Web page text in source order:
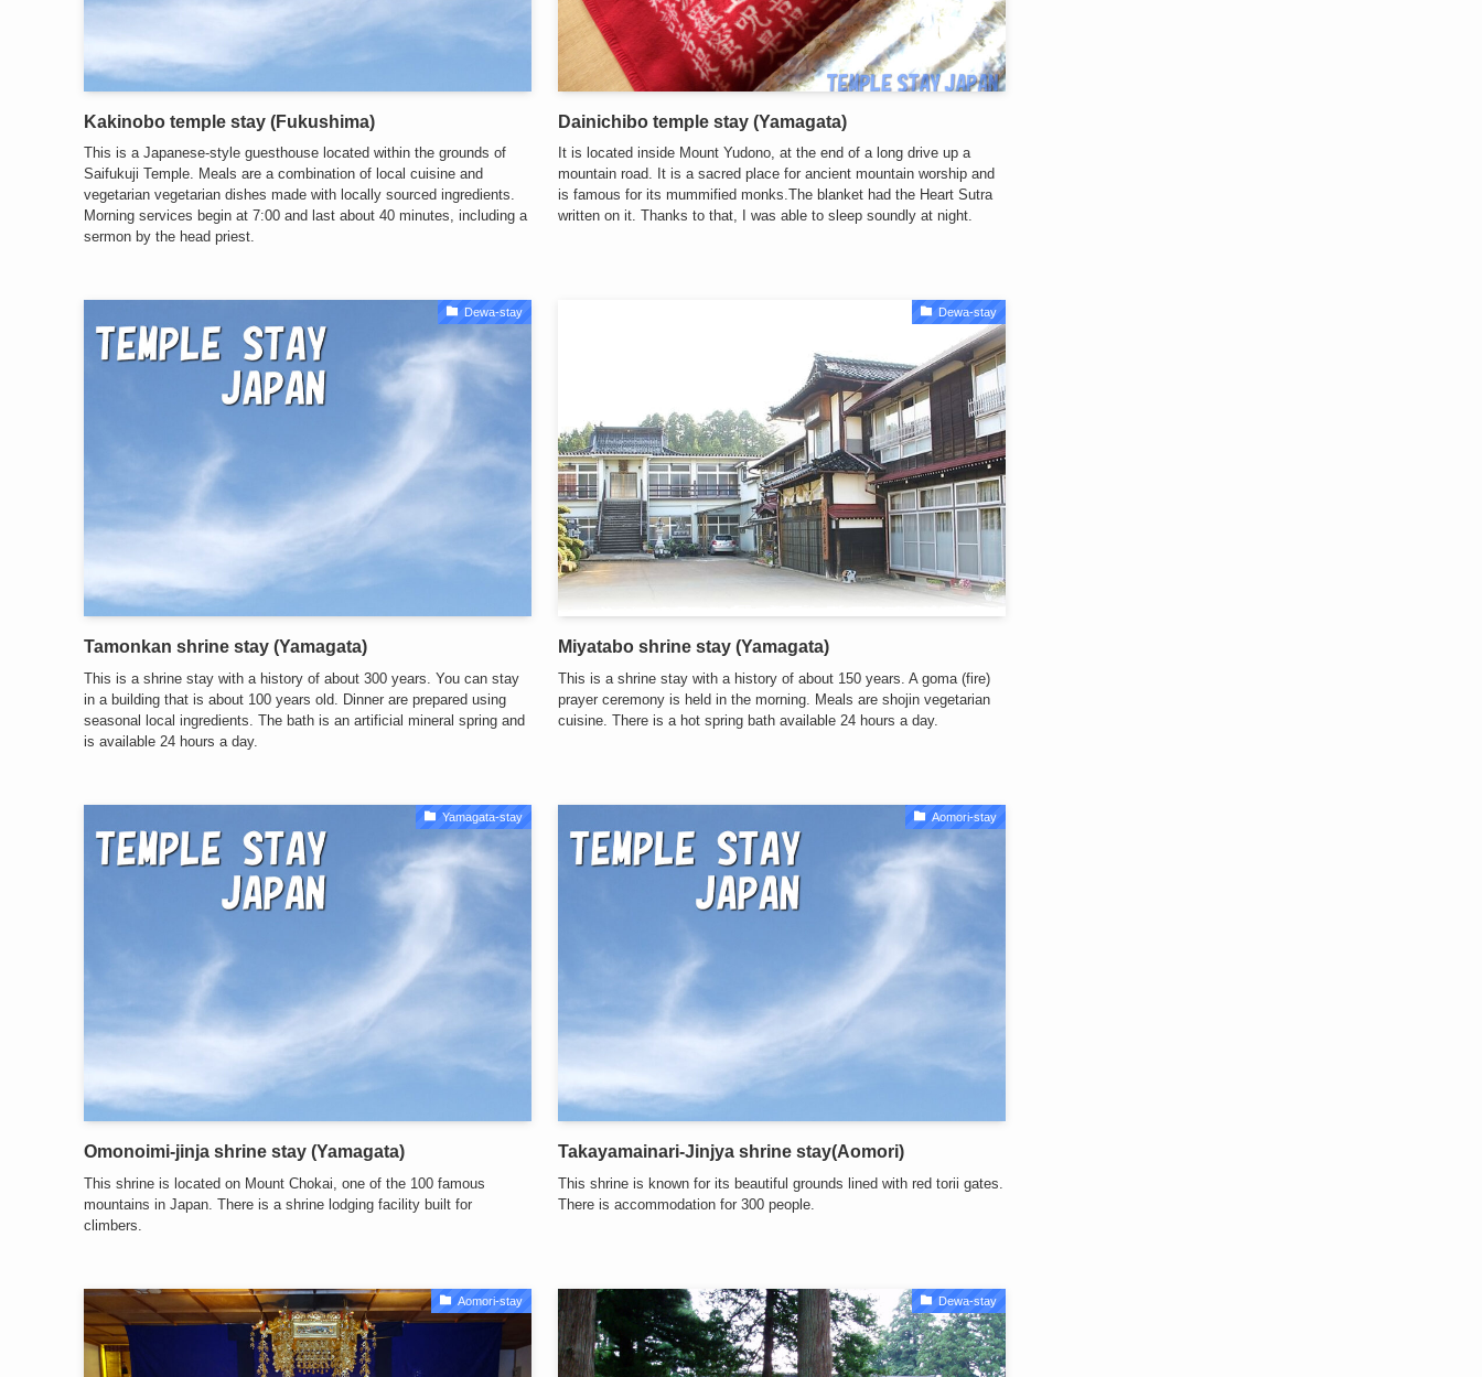
Kakinobo temple stay (Fukushima)
This is a Japanese-style guesthouse located within the grounds of
Saifukuji Temple. Meals are a combination of local cuisine and
vegetarian vegetarian dishes made with locally sourced ingredients.
Morning services begin at 7:00 and last about 40 minutes, including a
sermon by the head priest.
Dainichibo temple stay (Yamagata)
It is located inside Mount Yudono, at the end of a long drive up a
mountain road. It is a sacred place for ancient mountain worship and
is famous for its mummified monks.The blanket had the Heart Sutra
written on it. Thanks to that, I was able to sleep soundly at night.
Dewa-stay
Tamonkan shrine stay (Yamagata)
This is a shrine stay with a history of about 300 years. You can stay
in a building that is about 100 years old. Dinner are prepared using
seasonal local ingredients. The bath is an artificial mineral spring and
is available 24 hours a day.
Dewa-stay
Miyatabo shrine stay (Yamagata)
This is a shrine stay with a history of about 150 years. A goma (fire)
prayer ceremony is held in the morning. Meals are shojin vegetarian
cuisine. There is a hot spring bath available 24 hours a day.
Yamagata-stay
Omonoimi-jinja shrine stay (Yamagata)
This shrine is located on Mount Chokai, one of the 100 famous
mountains in Japan. There is a shrine lodging facility built for
climbers.
Aomori-stay
Takayamainari-Jinjya shrine stay(Aomori)
This shrine is known for its beautiful grounds lined with red torii gates.
There is accommodation for 300 people.
Aomori-stay Dewa-stay